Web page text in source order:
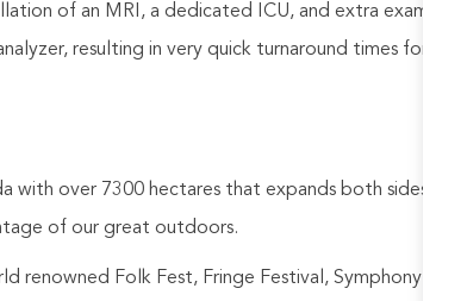
of an MRI, a dedicated ICU, and extra exam
resulting in very quick turnaround times for
with over 7300 hectares that expands both sides
of our great outdoors.
renowned Folk Fest, Fringe Festival, Symphony